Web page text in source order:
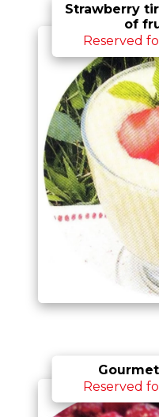
Strawberry
of
Reserved
Reserved